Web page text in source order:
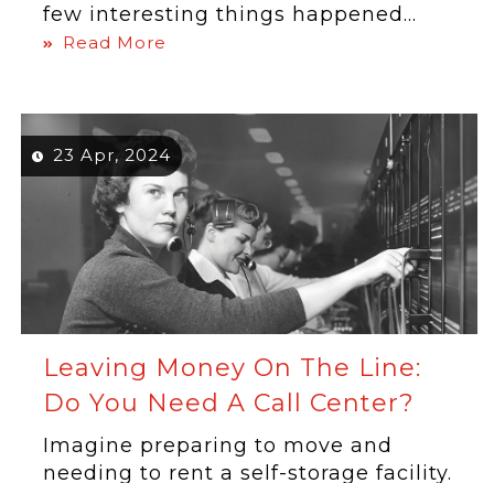
few interesting things happened...
Read More
23 Apr, 2024
Leaving Money On The Line:
Do You Need A Call Center?
Imagine preparing to move and
needing to rent a self-storage facility.